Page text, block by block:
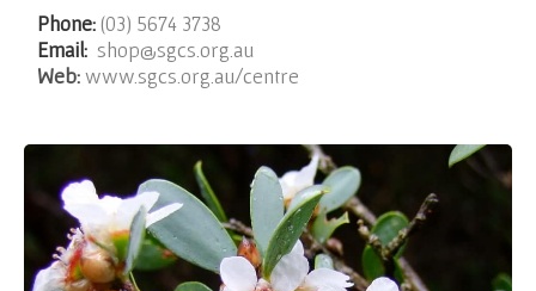
Phone: (03) 5674 3738
Email: shop@sgcs.org.au
Web: www.sgcs.org.au/centre